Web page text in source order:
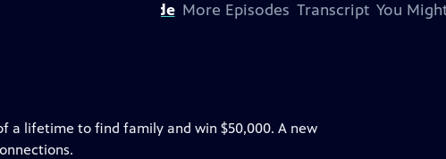
About This Episode More Episodes Transcript You
a lifetime to find family and win $50,000. A new